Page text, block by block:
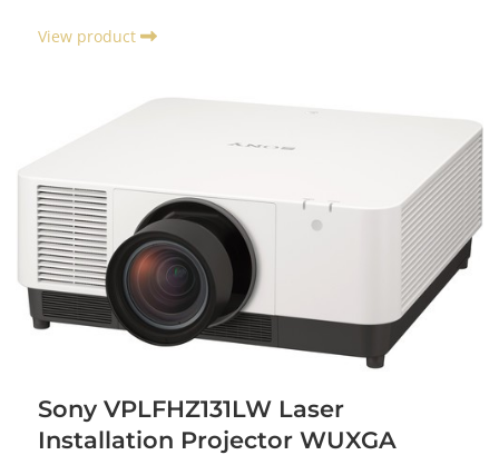
View product
Sony VPLFHZ131LW Laser
Installation Projector WUXGA